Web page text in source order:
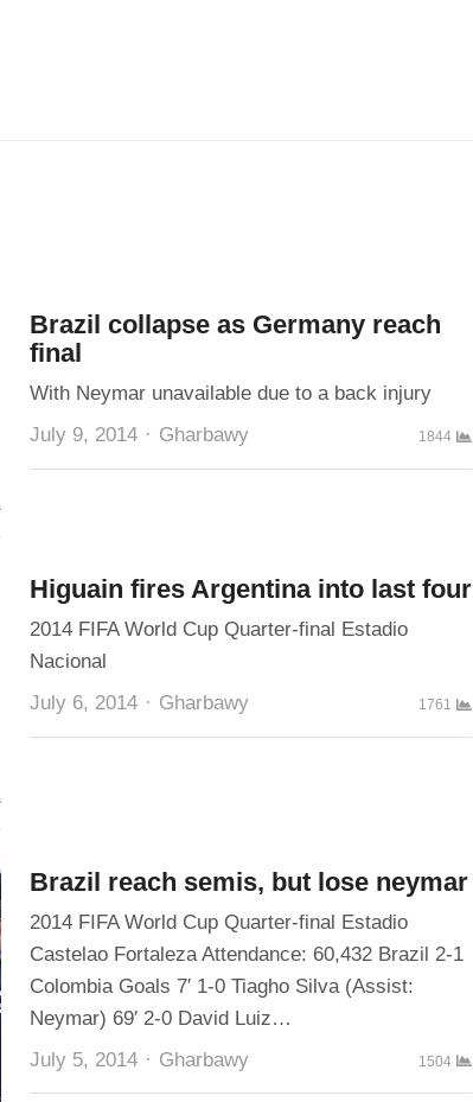
Brazil collapse as Germany reach
final
With Neymar unavailable due to a back injury
July 9, 2014
Author
Gharbawy 1844
Higuain fires Argentina into last four
2014 FIFA World Cup Quarter-final Estadio
Nacional
July 6, 2014
Author
Gharbawy 1761
Brazil reach semis, but lose neymar
2014 FIFA World Cup Quarter-final Estadio
Castelao Fortaleza Attendance: 60,432 Brazil 2-1
Colombia Goals 7′ 1-0 Tiagho Silva (Assist:
Neymar) 69′ 2-0 David Luiz…
July 5, 2014
Author
Gharbawy 1504